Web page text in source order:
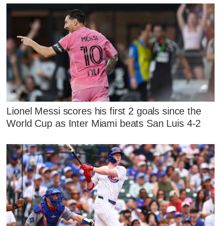
Lionel Messi scores his first 2 goals since the
World Cup as Inter Miami beats San Luis 4-2